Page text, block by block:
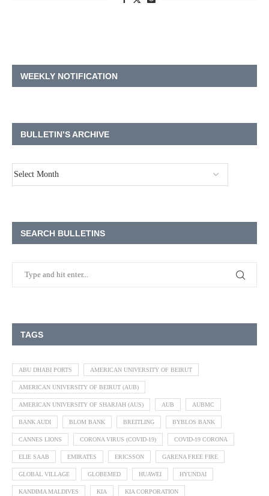
WEEKLY NOTIFICATION
BULLETIN’S ARCHIVE
SEARCH BULLETINS
TAGS
ABU DHABI PORTS AMERICAN UNIVERSITY OF BEIRUT
AMERICAN UNIVERSITY OF BEIRUT (AUB)
AMERICAN UNIVERSITY OF SHARJAH (AUS) AUB AUBMC
BANK AUDI BLOM BANK BREITLING BYBLOS BANK
CANNES LIONS CORONA VIRUS (COVID-19) COVID-19 CORONA
ELIE SAAB EMIRATES ERICSSON GARENA FREE FIRE
GLOBAL VILLAGE GLOBEMED HUAWEI HYUNDAI
KANDIMA MALDIVES KIA KIA CORPORATION